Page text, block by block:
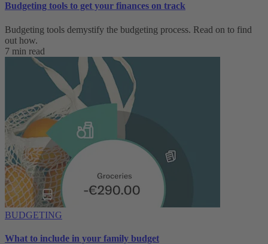
Budgeting tools to get your finances on track
Budgeting tools demystify the budgeting process. Read on to find
out how.
7 min read
BUDGETING
What to include in your family budget